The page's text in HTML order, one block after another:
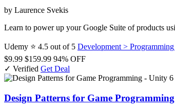
by Laurence Svekis
Learn to power up your Google Suite of products
Udemy ⭐ 4.5 out of 5 Development >
$9.99 $159.99 94% OFF
✓ Verified Get Deal
Design Patterns for Game